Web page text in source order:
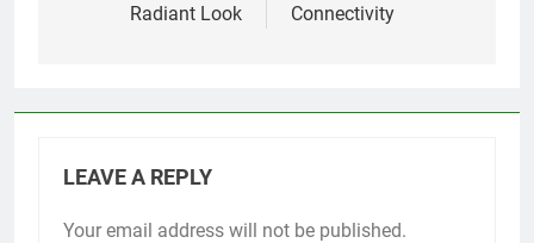
Radiant Look
Connectivity
LEAVE A REPLY
Your email address will not be published.